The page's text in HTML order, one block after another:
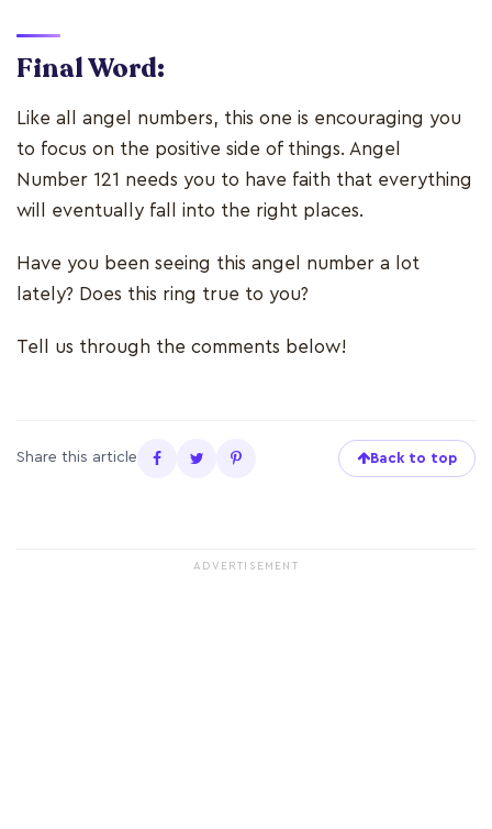
Final Word:
Like all angel numbers, this one is encouraging you
to focus on the positive side of things. Angel
Number 121 needs you to have faith that everything
will eventually fall into the right places.
Have you been seeing this angel number a lot
lately? Does this ring true to you?
Tell us through the comments below!
Share this article Back to top
ADVERTISEMENT